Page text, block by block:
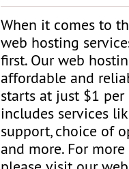
When it comes to
web hosting
first. Our web
affordable and
starts at just $1
includes services
support, choice of
and more. For